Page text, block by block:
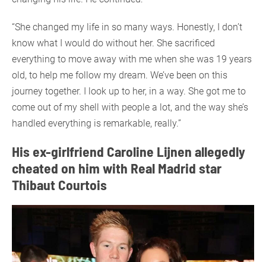
“She changed my life in so many ways. Honestly, I don’t
know what I would do without her. She sacrificed
everything to move away with me when she was 19 years
old, to help me follow my dream. We’ve been on this
journey together. I look up to her, in a way. She got me to
come out of my shell with people a lot, and the way she’s
handled everything is remarkable, really.”
His ex-girlfriend Caroline Lijnen allegedly
cheated on him with Real Madrid star
Thibaut Courtois